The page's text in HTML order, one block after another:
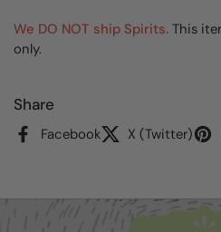
We DO NOT ship Spirits. This
only.
Share
Facebook X (Twitter)